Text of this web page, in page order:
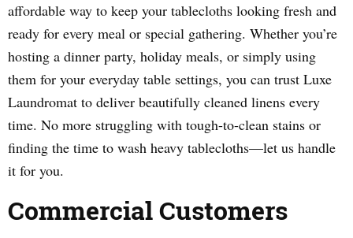
affordable way to keep your tablecloths looking fresh and
ready for every meal or special gathering. Whether you’re
hosting a dinner party, holiday meals, or simply using
them for your everyday table settings, you can trust Luxe
Laundromat to deliver beautifully cleaned linens every
time. No more struggling with tough-to-clean stains or
finding the time to wash heavy tablecloths—let us handle
it for you.
Commercial Customers